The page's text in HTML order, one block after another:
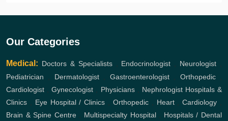
Our Categories
Medical: Doctors & Specialists, Endocrinologist Neurologist
Pediatrician
Dermatologist, Gastroenterologist, Orthopedic,
Cardiologist ,Gynecologist Physicians, Nephrologist Hospitals &
Clinics
Eye Hospital / Clinics Orthopedic, Heart,Cardiology
Brain & Spine Centre, Multispecialty Hospital, Hospitals / Dental